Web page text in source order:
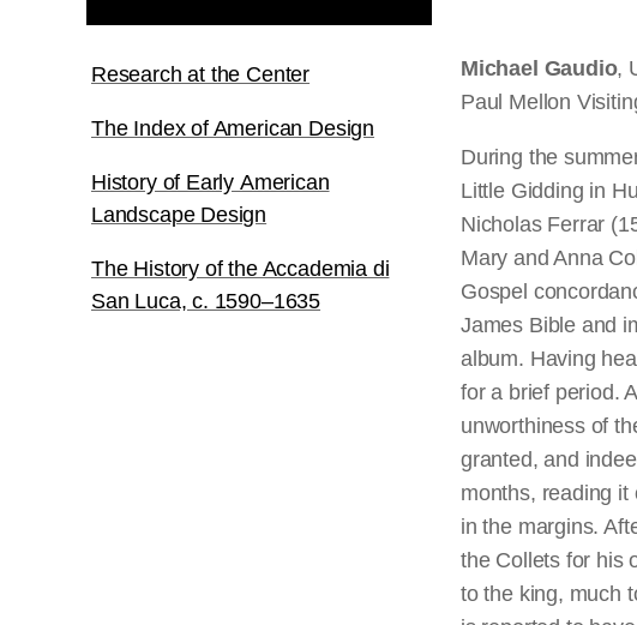
Research at the Center
The Index of American Design
History of Early American
Landscape Design
The History of the Accademia di
San Luca, c. 1590–1635
Michael Gaudio,
Paul Mellon
During the
Little Gidding in
Nicholas Ferrar
Mary and Anna
Gospel
James Bible and
album. Having
for a brief period.
unworthiness of
granted, and
months, reading it
in the margins.
the Collets for his
to the king, much